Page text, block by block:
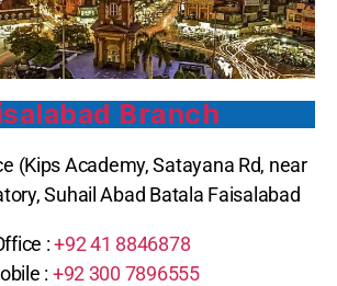
Branch
(Kips Academy, Satayana Rd, near
Suhail Abad Batala Faisalabad
:+92 41 8846878
: +92 300 7896555